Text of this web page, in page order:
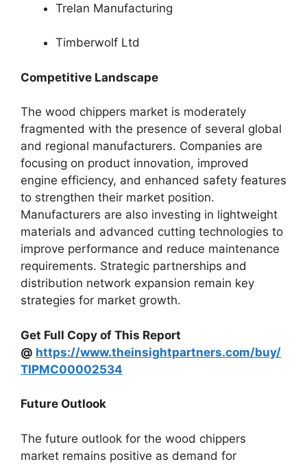
Trelan Manufacturing
Timberwolf Ltd
Competitive Landscape
The wood chippers market is moderately
fragmented with the presence of several global
and regional manufacturers. Companies are
focusing on product innovation, improved
engine efficiency, and enhanced safety features
to strengthen their market position.
Manufacturers are also investing in lightweight
materials and advanced cutting technologies to
improve performance and reduce maintenance
requirements. Strategic partnerships and
distribution network expansion remain key
strategies for market growth.
Get Full Copy of This Report
@ https://www.theinsightpartners.com/buy/
TIPMC00002534
Future Outlook
The future outlook for the wood chippers
market remains positive as demand for